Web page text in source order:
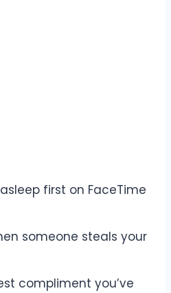
first on FaceTime
someone steals your
compliment you’ve